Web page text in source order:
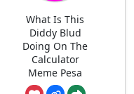
What Is This
Diddy Blud
Doing On The
Calculator
Meme Pesa